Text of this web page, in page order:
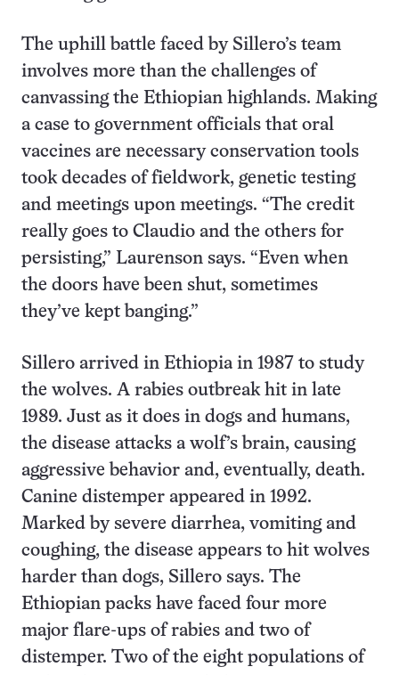
The uphill battle faced by Sillero’s team
involves more than the challenges of
canvassing the Ethiopian highlands. Making
a case to government officials that oral
vaccines are necessary conservation tools
took decades of fieldwork, genetic testing
and meetings upon meetings. “The credit
really goes to Claudio and the others for
persisting,” Laurenson says. “Even when
the doors have been shut, sometimes
they’ve kept banging.”
Sillero arrived in Ethiopia in 1987 to study
the wolves. A rabies outbreak hit in late
1989. Just as it does in dogs and humans,
the disease attacks a wolf’s brain, causing
aggressive behavior and, eventually, death.
Canine distemper appeared in 1992.
Marked by severe diarrhea, vomiting and
coughing, the disease appears to hit wolves
harder than dogs, Sillero says. The
Ethiopian packs have faced four more
major flare-ups of rabies and two of
distemper. Two of the eight populations of